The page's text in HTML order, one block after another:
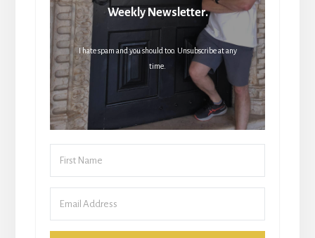
Weekly Newsletter.
I hate spam and you should too. Unsubscribe at any
time.